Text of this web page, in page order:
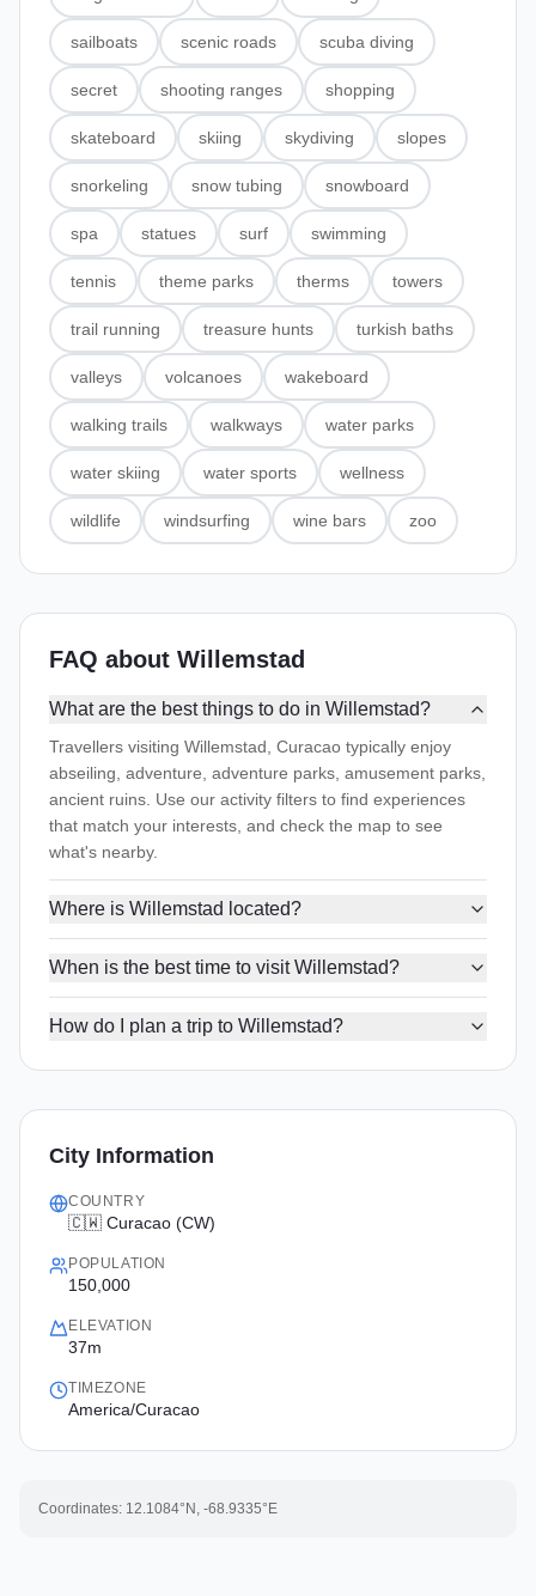
sailboats scenic roads scuba diving
secret shooting ranges shopping
skateboard skiing skydiving slopes
snorkeling snow tubing snowboard
spa statues surf swimming
tennis theme parks therms towers
trail running treasure hunts turkish baths
valleys volcanoes wakeboard
walking trails walkways water parks
water skiing water sports wellness
wildlife windsurfing wine bars zoo
FAQ about Willemstad
What are the best things to do in Willemstad?
Travellers visiting Willemstad, Curacao typically enjoy
abseiling, adventure, adventure parks, amusement parks,
ancient ruins. Use our activity filters to find experiences
that match your interests, and check the map to see
what's nearby.
Where is Willemstad located?
When is the best time to visit Willemstad?
How do I plan a trip to Willemstad?
City Information
COUNTRY
🇨🇼 Curacao (CW)
POPULATION
150,000
ELEVATION
37m
TIMEZONE
America/Curacao
Coordinates: 12.1084°N, -68.9335°E